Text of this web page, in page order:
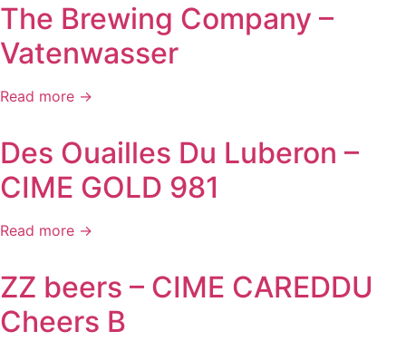
The Brewing Company –
Vatenwasser
Read more →
Des Ouailles Du Luberon –
CIME GOLD 981
Read more →
ZZ beers – CIME CAREDDU
Cheers B